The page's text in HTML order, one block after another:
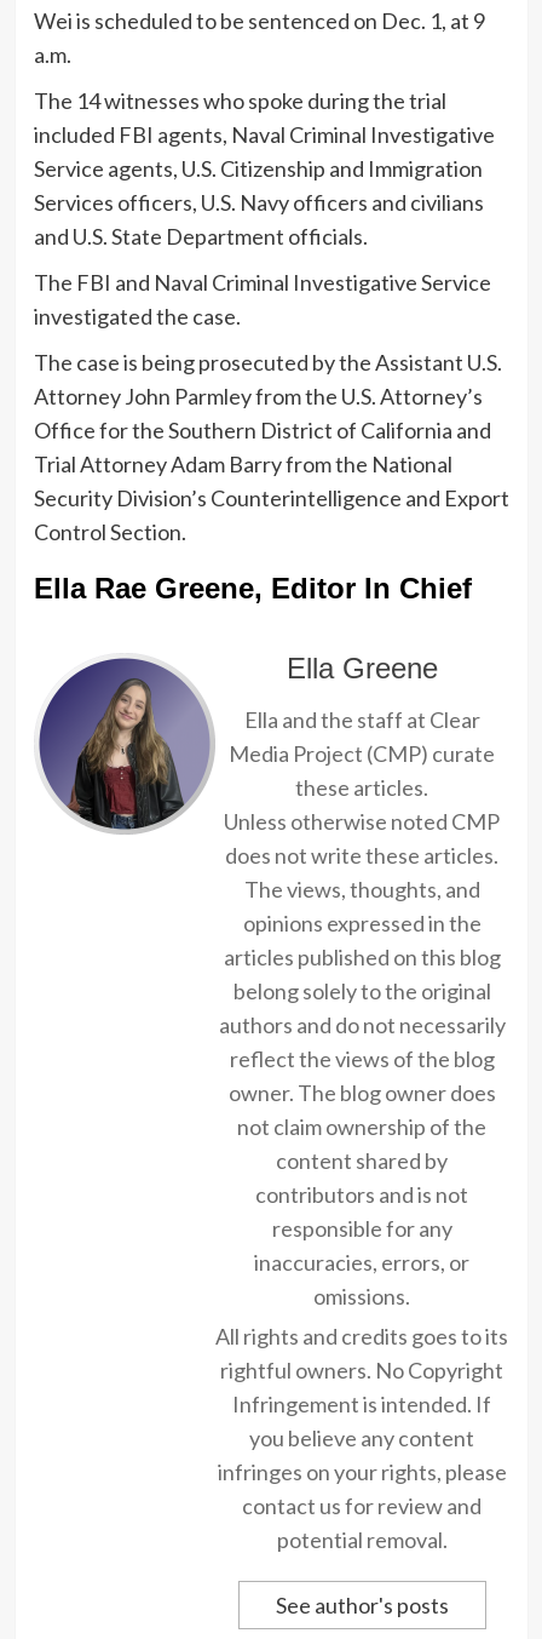
Wei is scheduled to be sentenced on Dec. 1, at 9
a.m.
The 14 witnesses who spoke during the trial
included FBI agents, Naval Criminal Investigative
Service agents, U.S. Citizenship and Immigration
Services officers, U.S. Navy officers and civilians
and U.S. State Department officials.
The FBI and Naval Criminal Investigative Service
investigated the case.
The case is being prosecuted by the Assistant U.S.
Attorney John Parmley from the U.S. Attorney’s
Office for the Southern District of California and
Trial Attorney Adam Barry from the National
Security Division’s Counterintelligence and Export
Control Section.
Ella Rae Greene, Editor In Chief
Ella Greene
Ella and the staff at Clear
Media Project (CMP) curate
these articles.
Unless otherwise noted CMP
does not write these articles.
The views, thoughts, and
opinions expressed in the
articles published on this blog
belong solely to the original
authors and do not necessarily
reflect the views of the blog
owner. The blog owner does
not claim ownership of the
content shared by
contributors and is not
responsible for any
inaccuracies, errors, or
omissions.
All rights and credits goes to its
rightful owners. No Copyright
Infringement is intended. If
you believe any content
infringes on your rights, please
contact us for review and
potential removal.
See author's posts